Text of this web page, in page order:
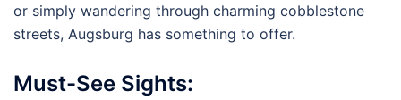
or simply wandering through charming cobblestone
streets, Augsburg has something to offer.
Must-See Sights: